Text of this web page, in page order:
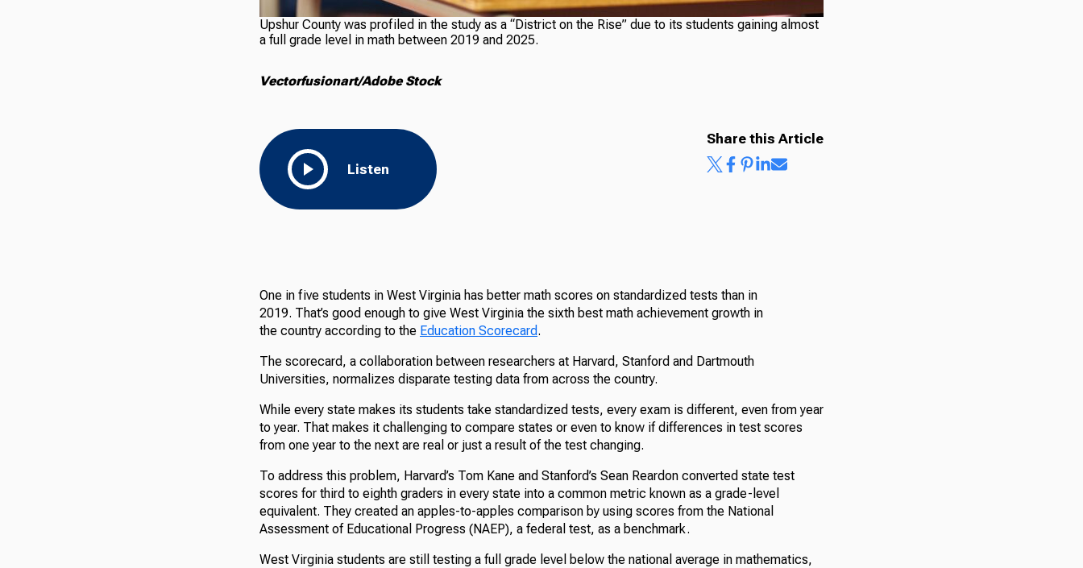
Upshur County was profiled in the study as a “District on the Rise” due to its students gaining almost
a full grade level in math between 2019 and 2025.
Vectorfusionart/Adobe Stock
Listen
Share this Article
One in five students in West Virginia has better math scores on standardized tests than in
2019. That’s good enough to give West Virginia the sixth best math achievement growth in
the country according to the Education Scorecard.
The scorecard, a collaboration between researchers at Harvard, Stanford and Dartmouth
Universities, normalizes disparate testing data from across the country.
While every state makes its students take standardized tests, every exam is different, even from year
to year. That makes it challenging to compare states or even to know if differences in test scores
from one year to the next are real or just a result of the test changing.
To address this problem, Harvard’s Tom Kane and Stanford’s Sean Reardon converted state test
scores for third to eighth graders in every state into a common metric known as a grade-level
equivalent. They created an apples-to-apples comparison by using scores from the National
Assessment of Educational Progress (NAEP), a federal test, as a benchmark.
West Virginia students are still testing a full grade level below the national average in mathematics,